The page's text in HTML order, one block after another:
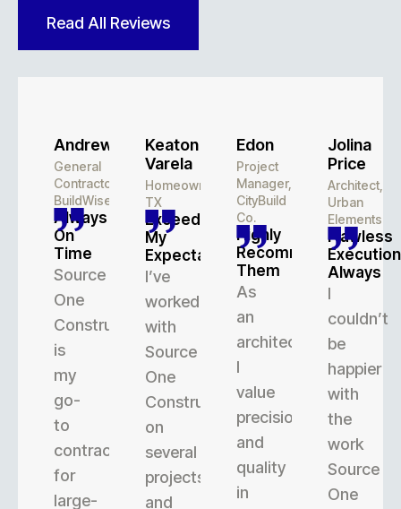
Read All Reviews
Andrew
General
Contractor,
BuildWise
Always
On
Time
Source
One
Construction
is
my
go-
to
contractor
for
large-
Keaton
Varela
Homeowner,
TX
Exceeded
My
Expectations
I’ve
worked
with
Source
One
Construction
on
several
projects,
and
Edon
Project
Manager,
CityBuild
Co.
Highly
Recommend
Them
As
an
architect,
I
value
precision
and
quality
in
Jolina
Price
Architect,
Urban
Elements
Flawless
Execution
Always
I
couldn’t
be
happier
with
the
work
Source
One